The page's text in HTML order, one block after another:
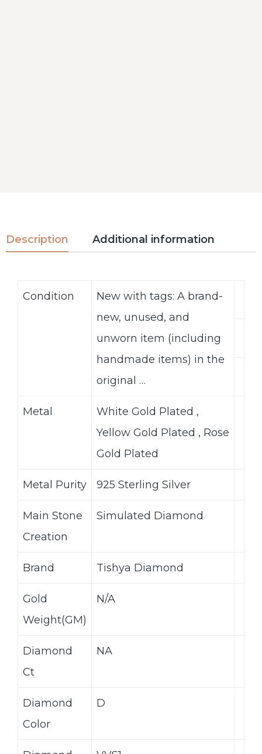
Description Additional information
Condition
New with tags: A brand-
new, unused, and
unworn item (including
handmade items) in the
original …
Metal
White Gold Plated ,
Yellow Gold Plated , Rose
Gold Plated
Metal Purity 925 Sterling Silver
Main Stone
Creation
Simulated Diamond
Brand Tishya Diamond
Gold
Weight(GM)
N/A
Diamond
Ct
NA
Diamond
Color
D